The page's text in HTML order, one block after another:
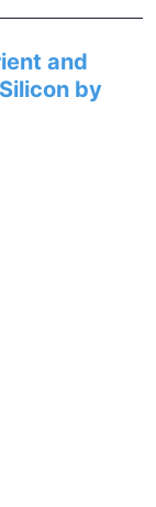
and
by